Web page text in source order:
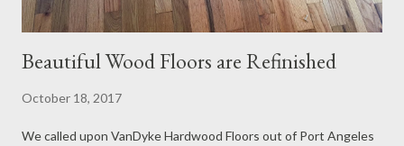
Beautiful Wood Floors are Refinished
October 18, 2017
We called upon VanDyke Hardwood Floors out of Port Angeles